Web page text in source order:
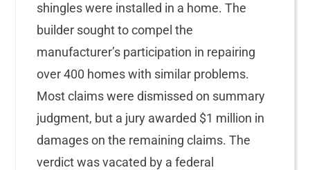
shingles were installed in a home. The
builder sought to compel the
manufacturer’s participation in repairing
over 400 homes with similar problems.
Most claims were dismissed on summary
judgment, but a jury awarded $1 million in
damages on the remaining claims. The
verdict was vacated by a federal